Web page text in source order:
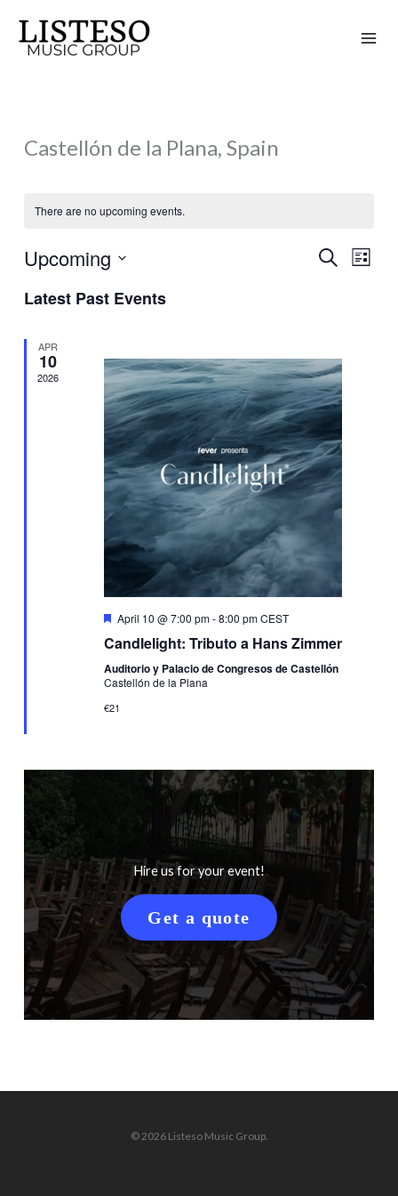
content
Castellón de la Plana, Spain
There are no upcoming events.
Events
SearchEvent
List
Upcoming
date.
Latest Past Events
APR
10
2026
Featured
April 10 @ 7:00 pm-8:00 pmCEST
Candlelight: Tributo a Hans Zimmer
Auditorio y Palacio de Congresos de Castellón
Castellón de la Plana
€21
Hire us for your event!
Get a quote
© 2026 Listeso Music Group.